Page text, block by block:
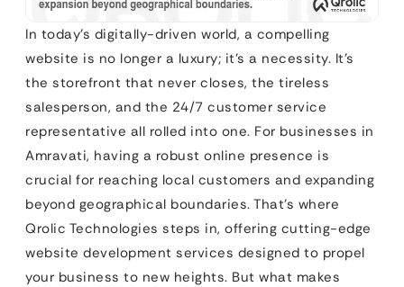
In today’s digitally-driven world, a compelling
website is no longer a luxury; it’s a necessity. It’s
the storefront that never closes, the tireless
salesperson, and the 24/7 customer service
representative all rolled into one. For businesses in
Amravati, having a robust online presence is
crucial for reaching local customers and expanding
beyond geographical boundaries. That’s where
Qrolic Technologies steps in, offering cutting-edge
website development services designed to propel
your business to new heights. But what makes